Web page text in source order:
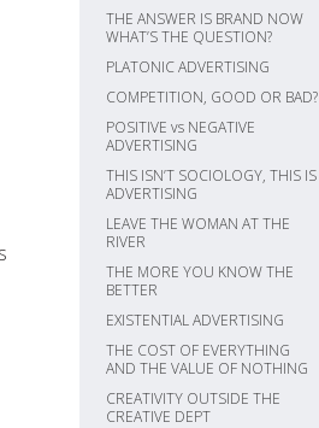
THE ANSWER IS BRAND NOW
WHAT’S THE QUESTION?
PLATONIC ADVERTISING
COMPETITION, GOOD OR BAD?
POSITIVE vs NEGATIVE
ADVERTISING
THIS ISN’T SOCIOLOGY, THIS IS
ADVERTISING
LEAVE THE WOMAN AT THE
RIVER
THE MORE YOU KNOW THE
BETTER
EXISTENTIAL ADVERTISING
THE COST OF EVERYTHING
AND THE VALUE OF NOTHING
CREATIVITY OUTSIDE THE
CREATIVE DEPT